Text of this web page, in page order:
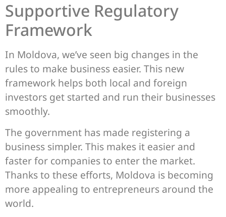
Supportive Regulatory
Framework
In Moldova, we’ve seen big changes in the
rules to make business easier. This new
framework helps both local and foreign
investors get started and run their businesses
smoothly.
The government has made registering a
business simpler. This makes it easier and
faster for companies to enter the market.
Thanks to these efforts, Moldova is becoming
more appealing to entrepreneurs around the
world.